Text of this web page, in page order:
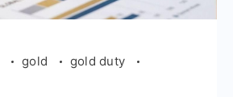
gold
gold duty